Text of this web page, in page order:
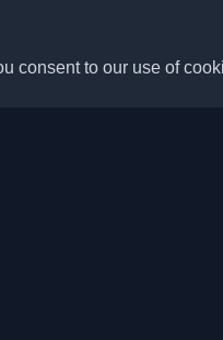
consent to our use of